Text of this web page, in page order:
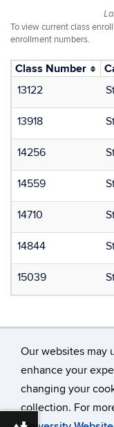
Our websites may
enhance your
changing your
collection. For
To view current class
enrollment numbers.
Class Number
13122
13918
14256
14559
14710
14844
15039
©
Disclaimers,